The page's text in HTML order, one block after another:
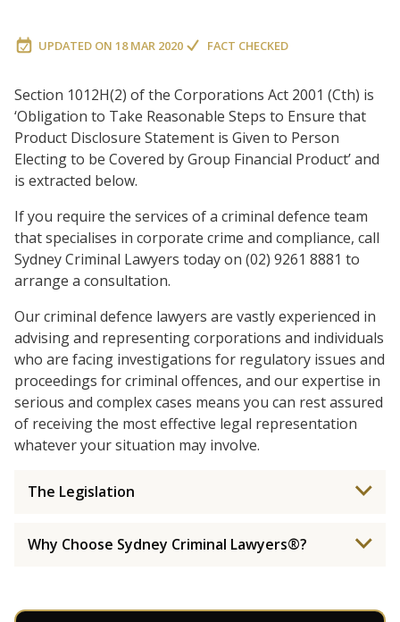
UPDATED ON 18 MAR 2020 FACT CHECKED
Section 1012H(2) of the Corporations Act 2001 (Cth) is
‘Obligation to Take Reasonable Steps to Ensure that
Product Disclosure Statement is Given to Person
Electing to be Covered by Group Financial Product’ and
is extracted below.
If you require the services of a criminal defence team
that specialises in corporate crime and compliance, call
Sydney Criminal Lawyers today on (02) 9261 8881 to
arrange a consultation.
Our criminal defence lawyers are vastly experienced in
advising and representing corporations and individuals
who are facing investigations for regulatory issues and
proceedings for criminal offences, and our expertise in
serious and complex cases means you can rest assured
of receiving the most effective legal representation
whatever your situation may involve.
The Legislation
Why Choose Sydney Criminal Lawyers®?